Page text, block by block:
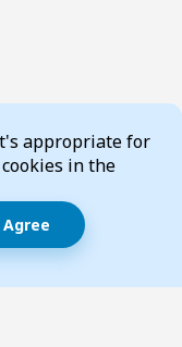
appropriate for
in the
navigable
I help you?